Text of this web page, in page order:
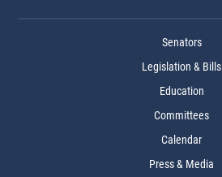
Senators
Legislation & Bills
Education
Committees
Calendar
Press & Media